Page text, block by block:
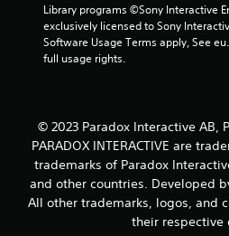
Library programs ©Sony Interactive
exclusively licensed to Sony
Software Usage Terms apply, See
full usage rights.
© 2023 Paradox Interactive AB,
PARADOX INTERACTIVE are
trademarks of Paradox
and other countries. Developed
All other trademarks, logos, and
their respective